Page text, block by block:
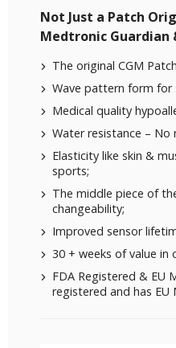
Not Just a Patch
Medtronic Guardian
The original CGM
Wave pattern form for
Medical quality
Water resistance – No
Elasticity like skin &
sports;
The middle piece of
changeability;
Improved sensor
30 + weeks of value in
FDA Registered & EU
registered and has EU